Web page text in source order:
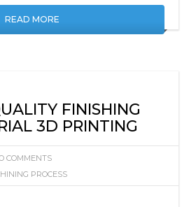
READ MORE
FINISHING
3D PRINTING
COMMENTS
PROCESS